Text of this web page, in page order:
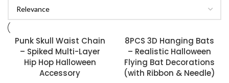
Punk Skull Waist Chain
– Spiked Multi-Layer
Hip Hop Halloween
Accessory
8PCS 3D Hanging Bats
– Realistic Halloween
Flying Bat Decorations
(with Ribbon & Needle)